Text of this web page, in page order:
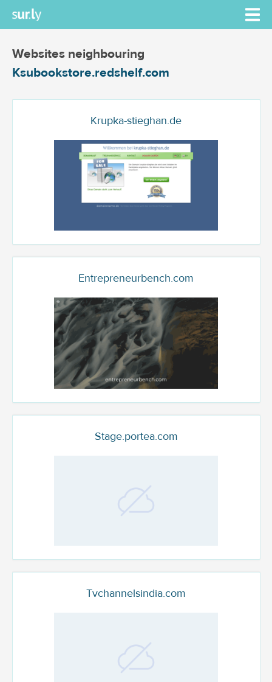
Websites neighbouring
Ksubookstore.redshelf.com
Krupka-stieghan.de
Entrepreneurbench.com
Stage.portea.com
Tvchannelsindia.com